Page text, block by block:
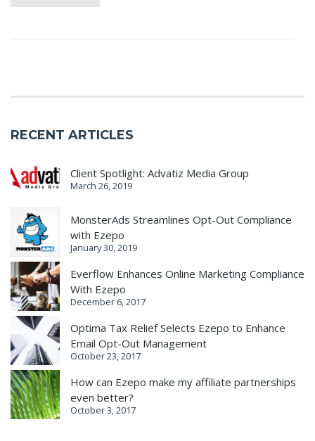
RECENT ARTICLES
Client Spotlight: Advatiz Media Group
March 26, 2019
MonsterAds Streamlines Opt-Out Compliance
with Ezepo
January 30, 2019
Everflow Enhances Online Marketing Compliance
With Ezepo
December 6, 2017
Optima Tax Relief Selects Ezepo to Enhance
Email Opt-Out Management
October 23, 2017
How can Ezepo make my affiliate partnerships
even better?
October 3, 2017